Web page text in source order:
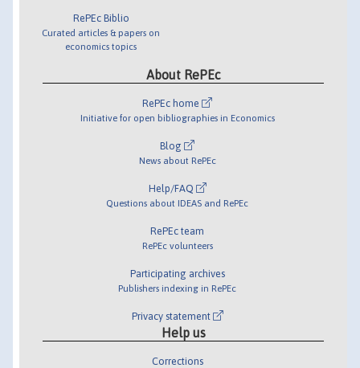
RePEc Biblio
Curated articles & papers on
economics topics
About RePEc
RePEc home
Initiative for open bibliographies in Economics
Blog
News about RePEc
Help/FAQ
Questions about IDEAS and RePEc
RePEc team
RePEc volunteers
Participating archives
Publishers indexing in RePEc
Privacy statement
Help us
Corrections